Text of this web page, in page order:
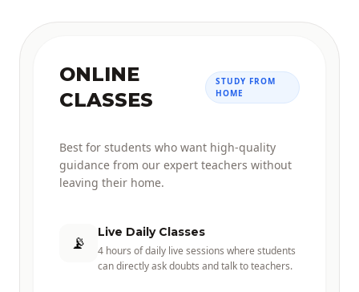
ONLINE
CLASSES
STUDY FROM
HOME
Best for students who want high-quality
guidance from our expert teachers without
leaving their home.
📡 Live Daily Classes
4 hours of daily live sessions where students
can directly ask doubts and talk to teachers.